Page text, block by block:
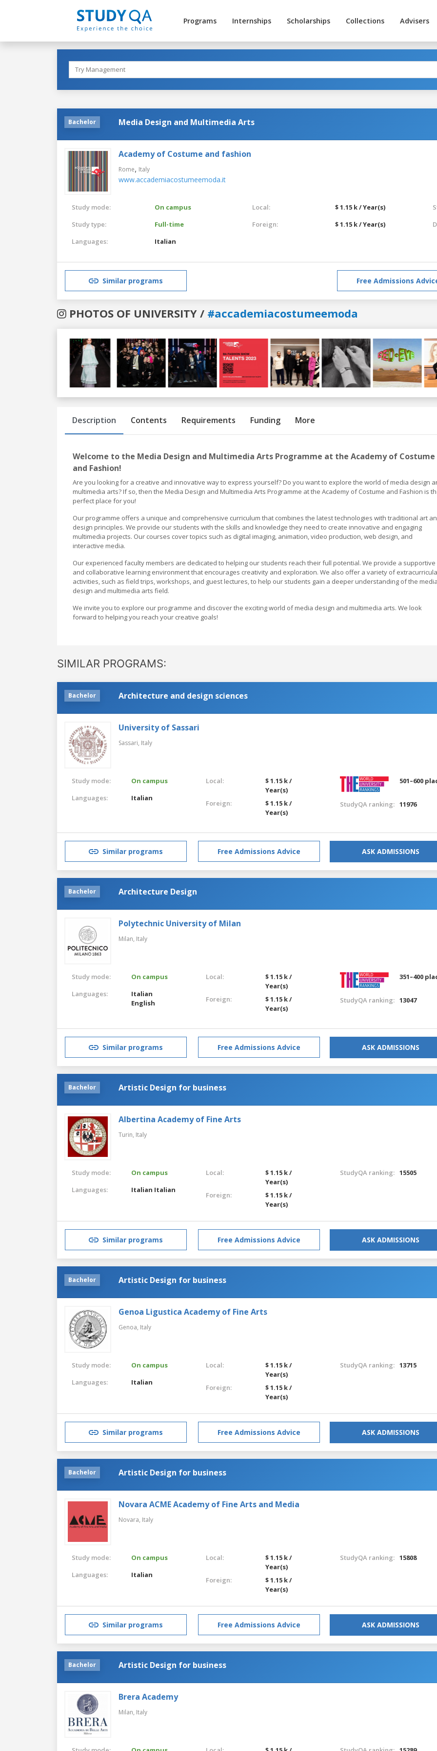
Programs Internships Scholarships Collections Advisers
Bachelor Media Design and Multimedia Arts
Academy of Costume and fashion
Rome, Italy
www.accademiacostumeemoda.it
Study mode:
On campus
Study type:
Full-time
Languages:
Italian
Local:
$ 1.15 k / Year(s)
Foreign:
$ 1.15 k / Year(s)
Similar programs Free Admissions
PHOTOS OF UNIVERSITY / #accademiacostumeemoda
Previous
Description Contents Requirements Funding More
Welcome to the Media Design and Multimedia Arts Programme at the Academy of Costume
and Fashion!
Are you looking for a creative and innovative way to express yourself? Do you want to explore the world of media design
multimedia arts? If so, then the Media Design and Multimedia Arts Programme at the Academy of Costume and Fashion is
perfect place for you!
Our programme offers a unique and comprehensive curriculum that combines the latest technologies with traditional art
design principles. We provide our students with the skills and knowledge they need to create innovative and engaging
multimedia projects. Our courses cover topics such as digital imaging, animation, video production, web design, and
interactive media.
Our experienced faculty members are dedicated to helping our students reach their full potential. We provide a supportive
and collaborative learning environment that encourages creativity and exploration. We also offer a variety of
activities, such as field trips, workshops, and guest lectures, to help our students gain a deeper understanding of the
design and multimedia arts field.
We invite you to explore our programme and discover the exciting world of media design and multimedia arts. We look
forward to helping you reach your creative goals!
SIMILAR PROGRAMS:
Bachelor Architecture and design sciences
University of Sassari
Sassari, Italy
Study mode:
On campus
Languages:
Italian
Local:
$ 1.15 k /
Year(s)
Foreign:
$ 1.15 k /
Year(s)
501–600
StudyQA ranking: 11976
Similar programs Free Admissions Advice ASK ADMISSIONS
Bachelor Architecture Design
Polytechnic University of Milan
Milan, Italy
Study mode:
On campus
Languages:
Italian
English
Local:
$ 1.15 k /
Year(s)
Foreign:
$ 1.15 k /
Year(s)
351–400
StudyQA ranking: 13047
Similar programs Free Admissions Advice ASK ADMISSIONS
Bachelor Artistic Design for business
Albertina Academy of Fine Arts
Turin, Italy
Study mode:
On campus
Languages:
Italian Italian
Local:
$ 1.15 k /
Year(s)
Foreign:
$ 1.15 k /
Year(s)
StudyQA ranking: 15505
Similar programs Free Admissions Advice ASK ADMISSIONS
Bachelor Artistic Design for business
Genoa Ligustica Academy of Fine Arts
Genoa, Italy
Study mode:
On campus
Languages:
Italian
Local:
$ 1.15 k /
Year(s)
Foreign:
$ 1.15 k /
Year(s)
StudyQA ranking: 13715
Similar programs Free Admissions Advice ASK ADMISSIONS
Bachelor Artistic Design for business
Novara ACME Academy of Fine Arts and Media
Novara, Italy
Study mode:
On campus
Languages:
Italian
Local:
$ 1.15 k /
Year(s)
Foreign:
$ 1.15 k /
Year(s)
StudyQA ranking: 15808
Similar programs Free Admissions Advice ASK ADMISSIONS
Bachelor Artistic Design for business
Brera Academy
Milan, Italy